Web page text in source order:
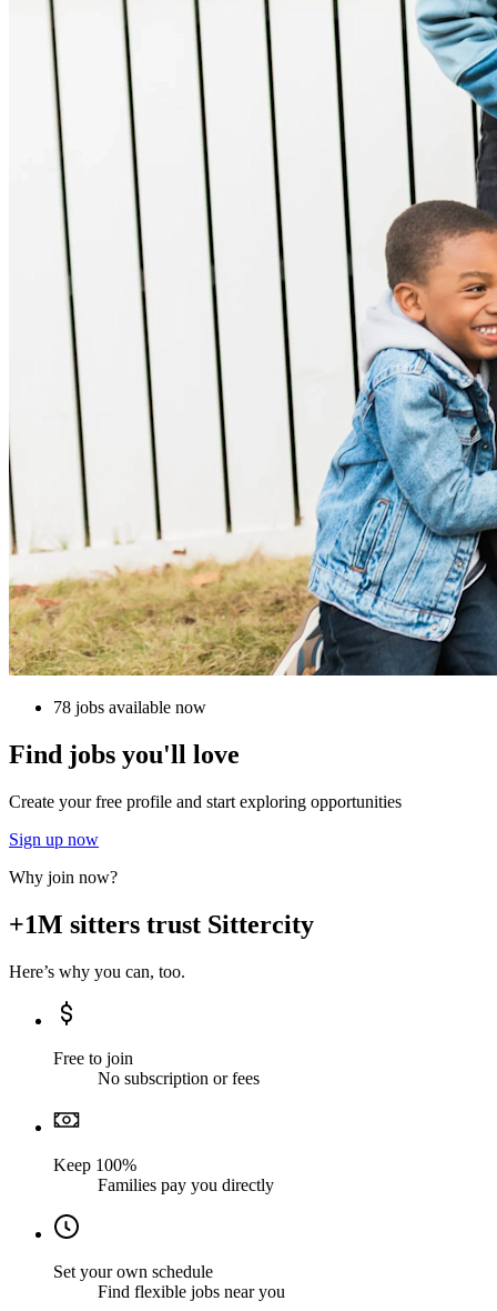
78 jobs available now
Find jobs you'll love
Create your free profile and start exploring opportunities
Sign up now
Why join now?
+1M sitters trust Sittercity
Here’s why you can, too.
Free to join
No subscription or fees
Keep 100%
Families pay you directly
Set your own schedule
Find flexible jobs near you